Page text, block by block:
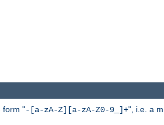
form "-[a-zA-Z][a-zA-Z0-9_]+", i.e. a